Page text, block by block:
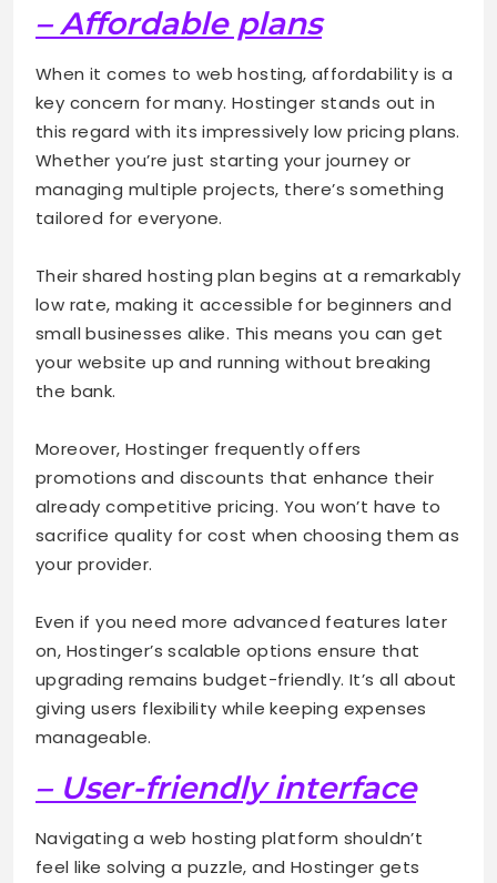
– Affordable plans
When it comes to web hosting, affordability is a
key concern for many. Hostinger stands out in
this regard with its impressively low pricing plans.
Whether you’re just starting your journey or
managing multiple projects, there’s something
tailored for everyone.
Their shared hosting plan begins at a remarkably
low rate, making it accessible for beginners and
small businesses alike. This means you can get
your website up and running without breaking
the bank.
Moreover, Hostinger frequently offers
promotions and discounts that enhance their
already competitive pricing. You won’t have to
sacrifice quality for cost when choosing them as
your provider.
Even if you need more advanced features later
on, Hostinger’s scalable options ensure that
upgrading remains budget-friendly. It’s all about
giving users flexibility while keeping expenses
manageable.
– User-friendly interface
Navigating a web hosting platform shouldn’t
feel like solving a puzzle, and Hostinger gets